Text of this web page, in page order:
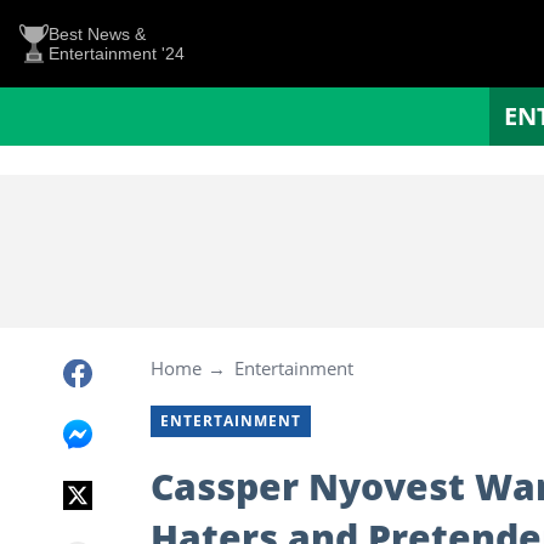
Best News &
Entertainment '24
Home Entertainment
ENTERTAINMENT
Cassper Nyovest